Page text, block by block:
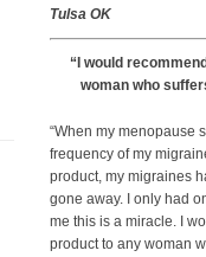
Tulsa OK
“I would
woman who
“When my menopause
frequency of my
product, my migraines
gone away. I only had
me this is a miracle. I
product to any woman